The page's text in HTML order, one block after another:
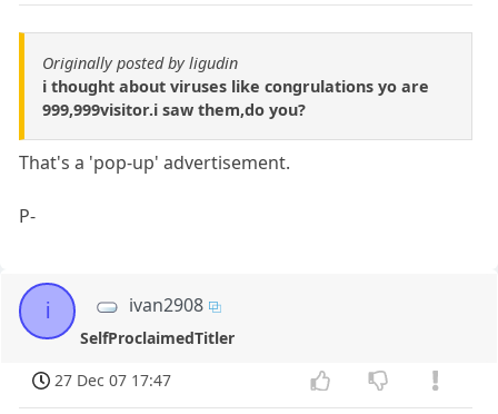
Originally posted by ligudin
i thought about viruses like congrulations yo are
999,999visitor.i saw them,do you?
That's a 'pop-up' advertisement.
P-
i ivan2908
SelfProclaimedTitler
27 Dec 07 17:47